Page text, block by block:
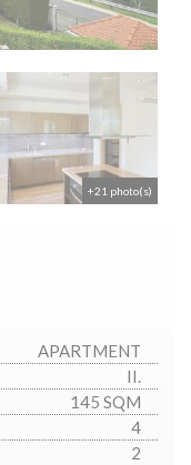
+21 photo(s)
APARTMENT
II.
145 SQM
4
2